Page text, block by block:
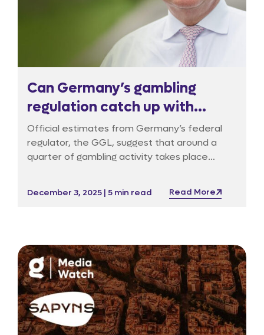
Can Germany’s gambling
regulation catch up with
reality?
Official estimates from Germany’s federal
regulator, the GGL, suggest that around a
quarter of gambling activity takes place
over 50% overall and as much as 80% for
reassessment.
December 3, 2025 | 5 min read Read More